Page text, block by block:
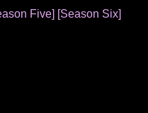
Five] [Season Six]